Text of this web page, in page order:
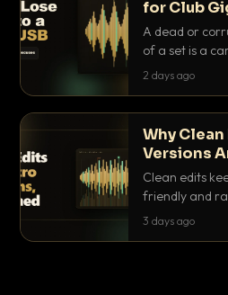
for Club
Get
A dead or
of a set is a
is the exact
2 days ago
Why
Versions
Sets
Clean edits
friendly and
intro/outro
3 days ago